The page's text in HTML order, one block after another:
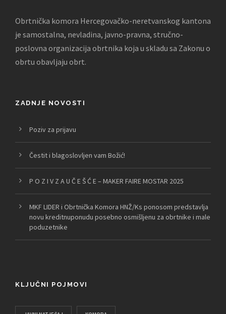
Obrtnička komora Hercegovačko-neretvanskog kantona
je samostalna, nevladina, javno-pravna, stručno-
poslovna organizacija obrtnika koja u skladu sa Zakonu o
obrtu obavljaju obrt.
ZADNJE NOVOSTI
Poziv za prijavu
Čestit i blagoslovljen vam Božić!
P O Z I V Z A U Č E Š Ć E – MAKER FAIRE MOSTAR 2025
MKF LIDER i Obrtnička Komora HNŽ/Ks ponosom predstavlja
novu kreditnuponudu posebno osmišljenu za obrtnike i male
poduzetnike
KLJUČNI POJMOVI